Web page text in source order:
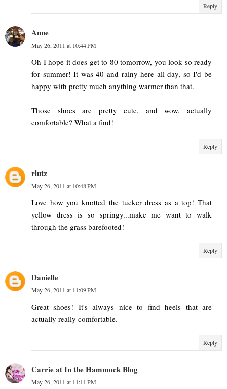
Reply
Anne
May 26, 2011 at 10:44 PM
Oh I hope it does get to 80 tomorrow, you look so ready
for summer! It was 40 and rainy here all day, so I'd be
happy with pretty much anything warmer than that.
Those shoes are pretty cute, and wow, actually
comfortable? What a find!
Reply
rlutz
May 26, 2011 at 10:48 PM
Love how you knotted the tucker dress as a top! That
yellow dress is so springy...make me want to walk
through the grass barefooted!
Reply
Danielle
May 26, 2011 at 11:09 PM
Great shoes! It's always nice to find heels that are
actually really comfortable.
Reply
Carrie at In the Hammock Blog
May 26, 2011 at 11:11 PM